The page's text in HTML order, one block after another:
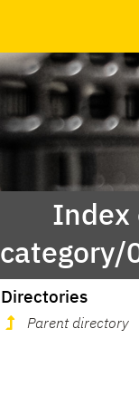
Index
category/
Directories
Parent directory